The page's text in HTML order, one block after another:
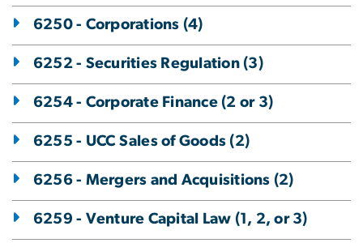
6250 - Corporations (4)
6252 - Securities Regulation (3)
6254 - Corporate Finance (2 or 3)
6255 - UCC Sales of Goods (2)
6256 - Mergers and Acquisitions (2)
6259 - Venture Capital Law (1, 2, or 3)